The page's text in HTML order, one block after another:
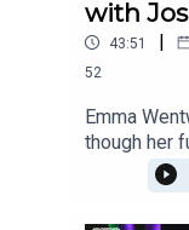
with
43:51 |
52
Emma
though her
quite what
suicidal